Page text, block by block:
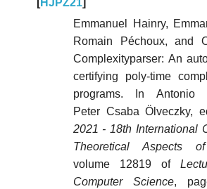
HJPZ21
Emmanuel Hainry,
Romain Péchoux, and
Complexityparser: An
certifying poly-time
programs. In Antonio
Peter Csaba Ölveczky,
2021 - 18th International
Theoretical Aspects
volume 12819 of
Computer Science,